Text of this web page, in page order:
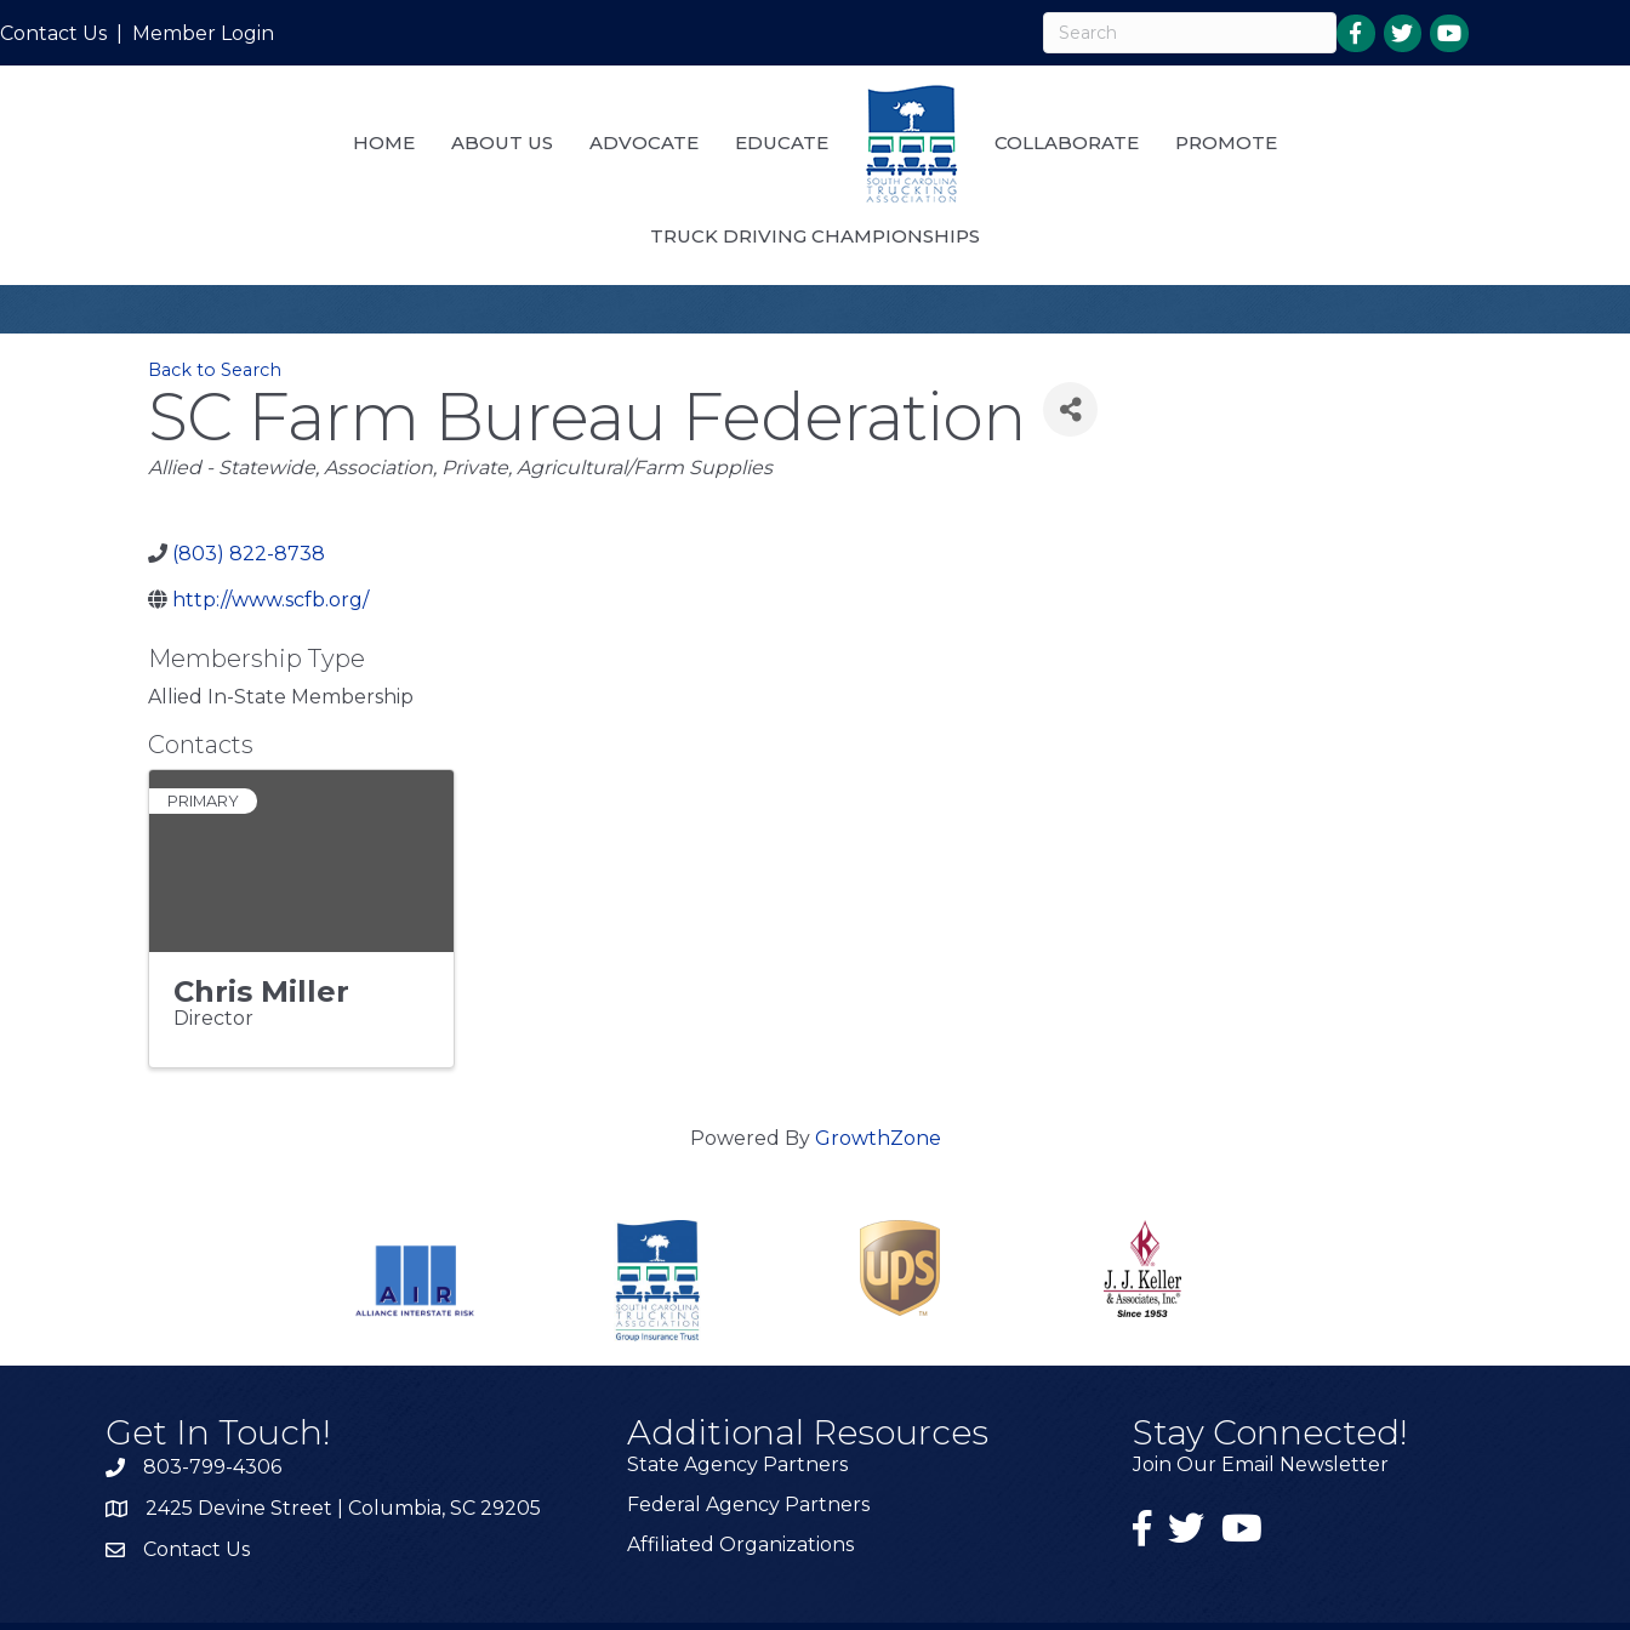
Contact Us Member Login
HOME ABOUT US ADVOCATE EDUCATE COLLABORATE PROMOTE
TRUCK DRIVING CHAMPIONSHIPS
Back to Search
SC Farm Bureau Federation
Categories
Allied - Statewide Association Private Agricultural/Farm Supplies
(803) 822-8738
http://www.scfb.org/
Membership Type
Allied In-State Membership
Contacts
PRIMARY
Chris Miller
Director
Powered By GrowthZone
Get In Touch!
803-799-4306
2425 Devine Street | Columbia, SC 29205
Contact Us
Additional Resources
State Agency Partners
Federal Agency Partners
Affiliated Organizations
Stay Connected!
Join Our Email Newsletter